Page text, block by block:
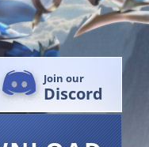
Join our
Discord